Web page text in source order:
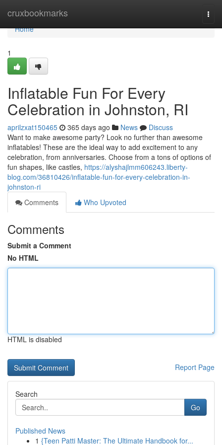
cruxbookmarks
Home
Home
1
Inflatable Fun For Every
Celebration in Johnston, RI
aprilzxat150465 365 days ago News
Discuss
Want to make awesome party? Look no further than awesome
inflatables! These are the ideal way to add excitement to any
celebration, from anniversaries. Choose from a tons of options of
fun shapes, like castles, https://alyshajlmm606243.liberty-
blog.com/36810426/inflatable-fun-for-every-celebration-in-
johnston-ri
Comments
Who Upvoted
Comments
Submit a Comment
No HTML
HTML is disabled
Report Page
Search
Go
Published News
1 {Teen Patti Master: The Ultimate Handbook for...